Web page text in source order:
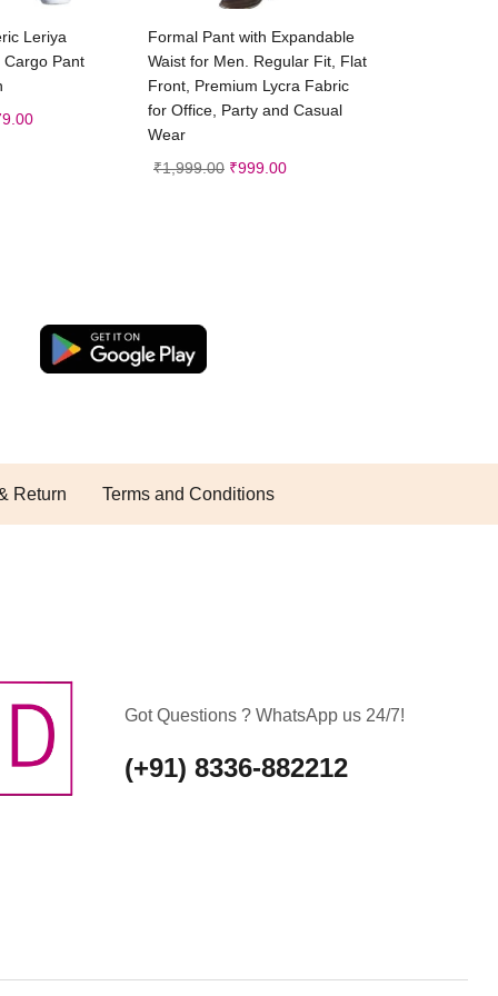
options
Leriya
Pant
Select options
Formal Pant with Expandable
Waist for Men. Regular Fit, Flat
Front, Premium Lycra Fabric
for Office, Party and Casual
Wear
₹1,999.00 ₹999.00
Return Terms and Conditions
Got Questions ? WhatsApp us 24/7!
(+91) 8336-882212